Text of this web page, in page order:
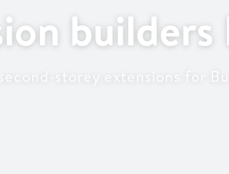
builders
storey extensions for